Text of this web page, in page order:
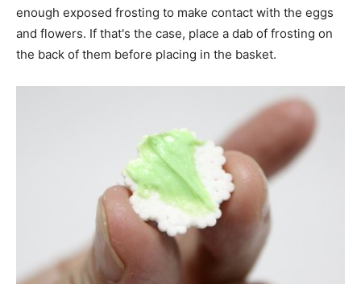
enough exposed frosting to make contact with the eggs
and flowers. If that's the case, place a dab of frosting on
the back of them before placing in the basket.